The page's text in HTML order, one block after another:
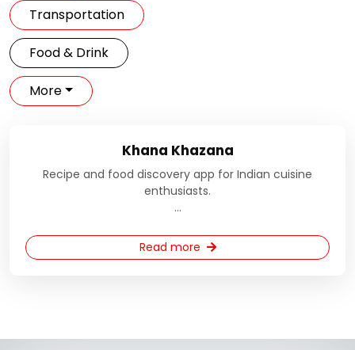
Transportation
Food & Drink
More
Khana Khazana
Recipe and food discovery app for Indian cuisine
enthusiasts.
...
Read more